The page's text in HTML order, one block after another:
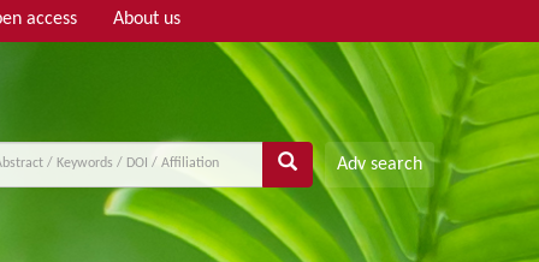
access About us
Adv search